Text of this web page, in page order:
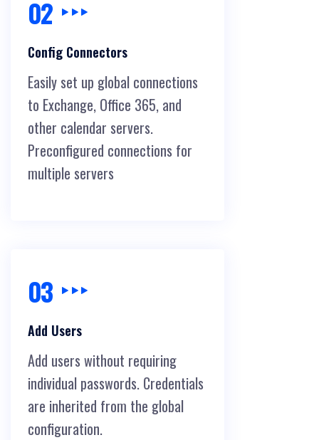
02
Config Connectors
Easily set up global connections
to Exchange, Office 365, and
other calendar servers.
Preconfigured connections for
multiple servers
03
Add Users
Add users without requiring
individual passwords. Credentials
are inherited from the global
configuration.